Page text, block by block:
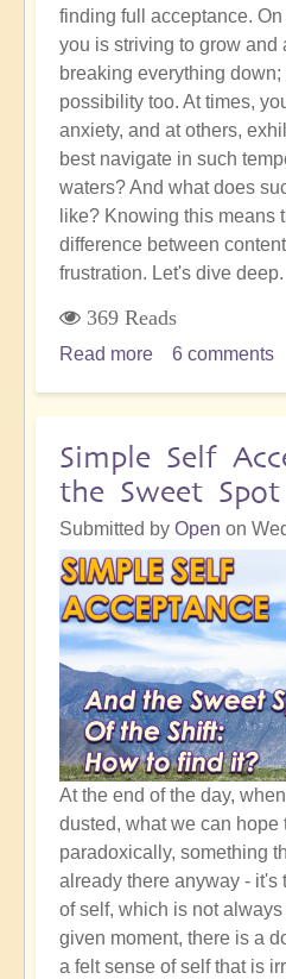
finding full acceptance.
you is striving to grow and
breaking everything
possibility too. At times,
anxiety, and at others,
best navigate in such
waters? And what does
like? Knowing this means
difference between
frustration. Let's dive deep.
369 Reads
Read more about
Successful
in
Any
Given
Moment
of
The
Shift
6 comments
Simple Self
the Sweet
Submitted by Open on
At the end of the day,
dusted, what we can hope
paradoxically, something
already there anyway - it's
of self, which is not
given moment, there is a
a felt sense of self that is